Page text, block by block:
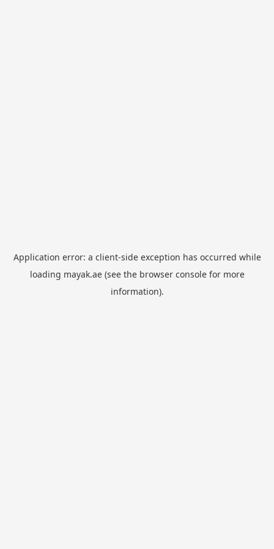
Application error: a client-side exception has occurred while
loading mayak.ae(see the browser consolefor more
information).